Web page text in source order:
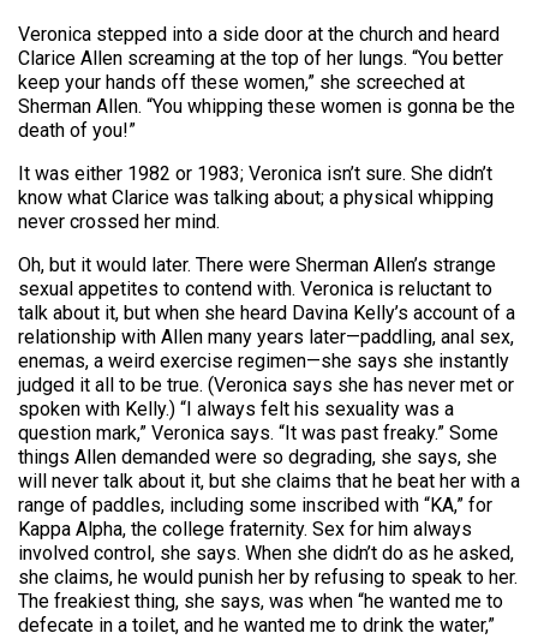
Veronica stepped into a side door at the church and heard
Clarice Allen screaming at the top of her lungs. “You better
keep your hands off these women,” she screeched at
Sherman Allen. “You whipping these women is gonna be the
death of you!”
It was either 1982 or 1983; Veronica isn’t sure. She didn’t
know what Clarice was talking about; a physical whipping
never crossed her mind.
Oh, but it would later. There were Sherman Allen’s strange
sexual appetites to contend with. Veronica is reluctant to
talk about it, but when she heard Davina Kelly’s account of a
relationship with Allen many years later—paddling, anal sex,
enemas, a weird exercise regimen—she says she instantly
judged it all to be true. (Veronica says she has never met or
spoken with Kelly.) “I always felt his sexuality was a
question mark,” Veronica says. “It was past freaky.” Some
things Allen demanded were so degrading, she says, she
will never talk about it, but she claims that he beat her with a
range of paddles, including some inscribed with “KA,” for
Kappa Alpha, the college fraternity. Sex for him always
involved control, she says. When she didn’t do as he asked,
she claims, he would punish her by refusing to speak to her.
The freakiest thing, she says, was when “he wanted me to
defecate in a toilet, and he wanted me to drink the water,”